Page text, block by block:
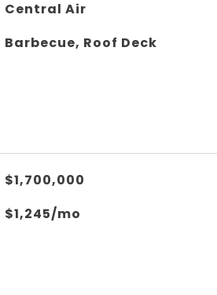
Central Air
Barbecue, Roof Deck
$1,700,000
$1,245/mo